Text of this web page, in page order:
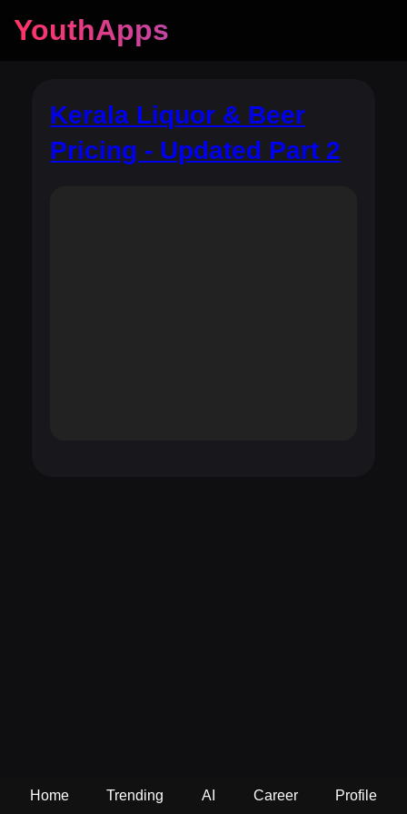
YouthApps
Kerala Liquor & Beer
Pricing - Updated Part 2
Home Trending AI Career Profile